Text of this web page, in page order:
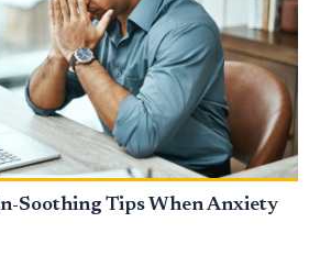
Soothing Tips When Anxiety